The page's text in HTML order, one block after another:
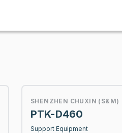
SHENZHEN CHUXIN (S&M)
PTK-D460
Support Equipment